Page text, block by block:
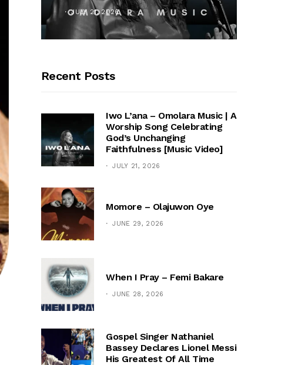
JULY 21, 2026
Recent Posts
Iwo L’ana – Omolara Music | A
Worship Song Celebrating
God’s Unchanging
Faithfulness [Music Video]
JULY 21, 2026
Momore – Olajuwon Oye
JUNE 29, 2026
When I Pray – Femi Bakare
JUNE 28, 2026
Gospel Singer Nathaniel
Bassey Declares Lionel Messi
His Greatest Of All Time